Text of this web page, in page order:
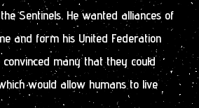
Sentinels. He wanted alliances of
and form his United Federation
convinced many that they could
would allow humans to live